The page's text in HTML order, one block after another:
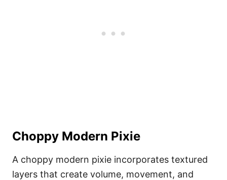
Choppy Modern Pixie
A choppy modern pixie incorporates textured
layers that create volume, movement, and